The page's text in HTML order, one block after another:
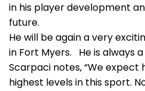
in his player development
future.
He will be again a very
in Fort Myers. He is always
Scarpaci notes, “We
highest levels in this sport.